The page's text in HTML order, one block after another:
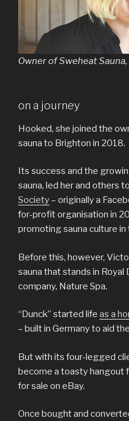
Owner of Sweheat
on a journey
Hooked, she joined the
sauna to Brighton in 2018.
Its success and the
sauna, led her and others
Society– originally a
for-profit organisation in
promoting sauna culture in
Before this, however,
sauna that stands in
company, Nature Spa.
“Dunck” started life as a
– built in Germany to aid
But with its four-legged
become a toasty hangout
for sale on eBay.
Once bought and